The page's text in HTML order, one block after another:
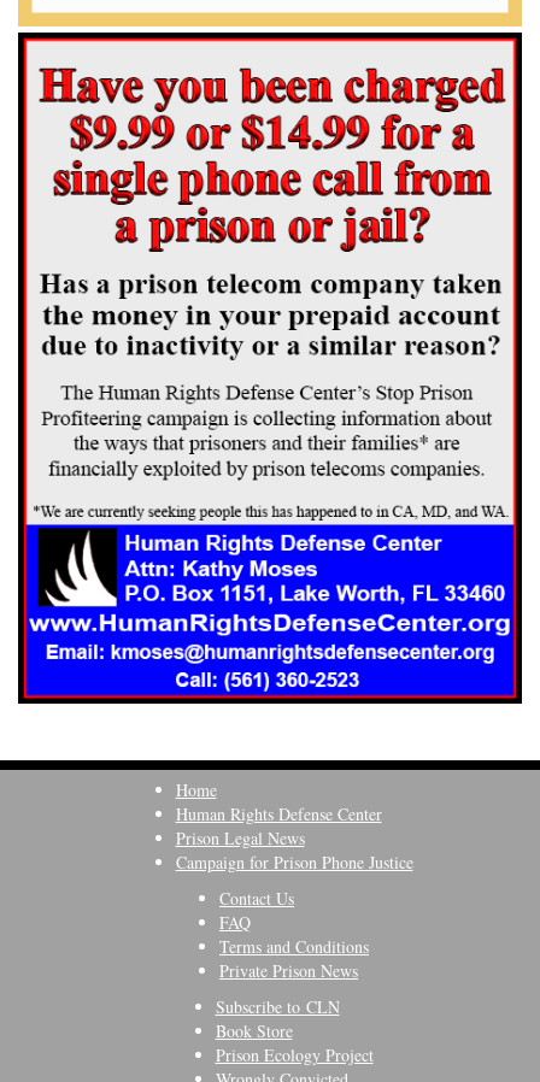
Home
Human Rights Defense Center
Prison Legal News
Campaign for Prison Phone Justice
Contact Us
FAQ
Terms and Conditions
Private Prison News
Subscribe to CLN
Book Store
Prison Ecology Project